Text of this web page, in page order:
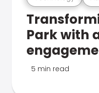
Park with
5 min read